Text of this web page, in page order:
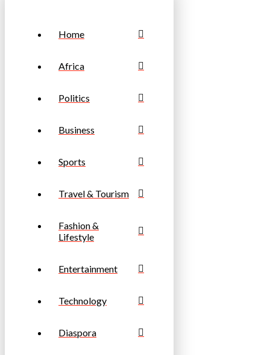
Home
Africa
Politics
Business
Sports
Travel & Tourism
Fashion &
Lifestyle
Entertainment
Technology
Diaspora